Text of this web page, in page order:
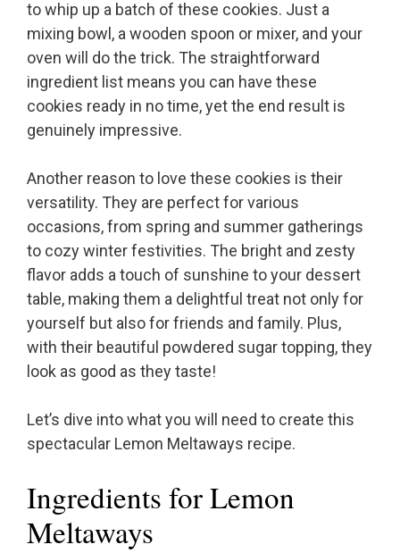
to whip up a batch of these cookies. Just a
mixing bowl, a wooden spoon or mixer, and your
oven will do the trick. The straightforward
ingredient list means you can have these
cookies ready in no time, yet the end result is
genuinely impressive.
Another reason to love these cookies is their
versatility. They are perfect for various
occasions, from spring and summer gatherings
to cozy winter festivities. The bright and zesty
flavor adds a touch of sunshine to your dessert
table, making them a delightful treat not only for
yourself but also for friends and family. Plus,
with their beautiful powdered sugar topping, they
look as good as they taste!
Let’s dive into what you will need to create this
spectacular Lemon Meltaways recipe.
Ingredients for Lemon
Meltaways